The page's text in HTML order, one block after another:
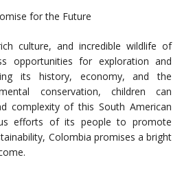
for the Future
culture, and incredible wildlife of
opportunities for exploration and
its history, economy, and the
conservation, children can
complexity of this South American
efforts of its people to promote
Colombia promises a bright